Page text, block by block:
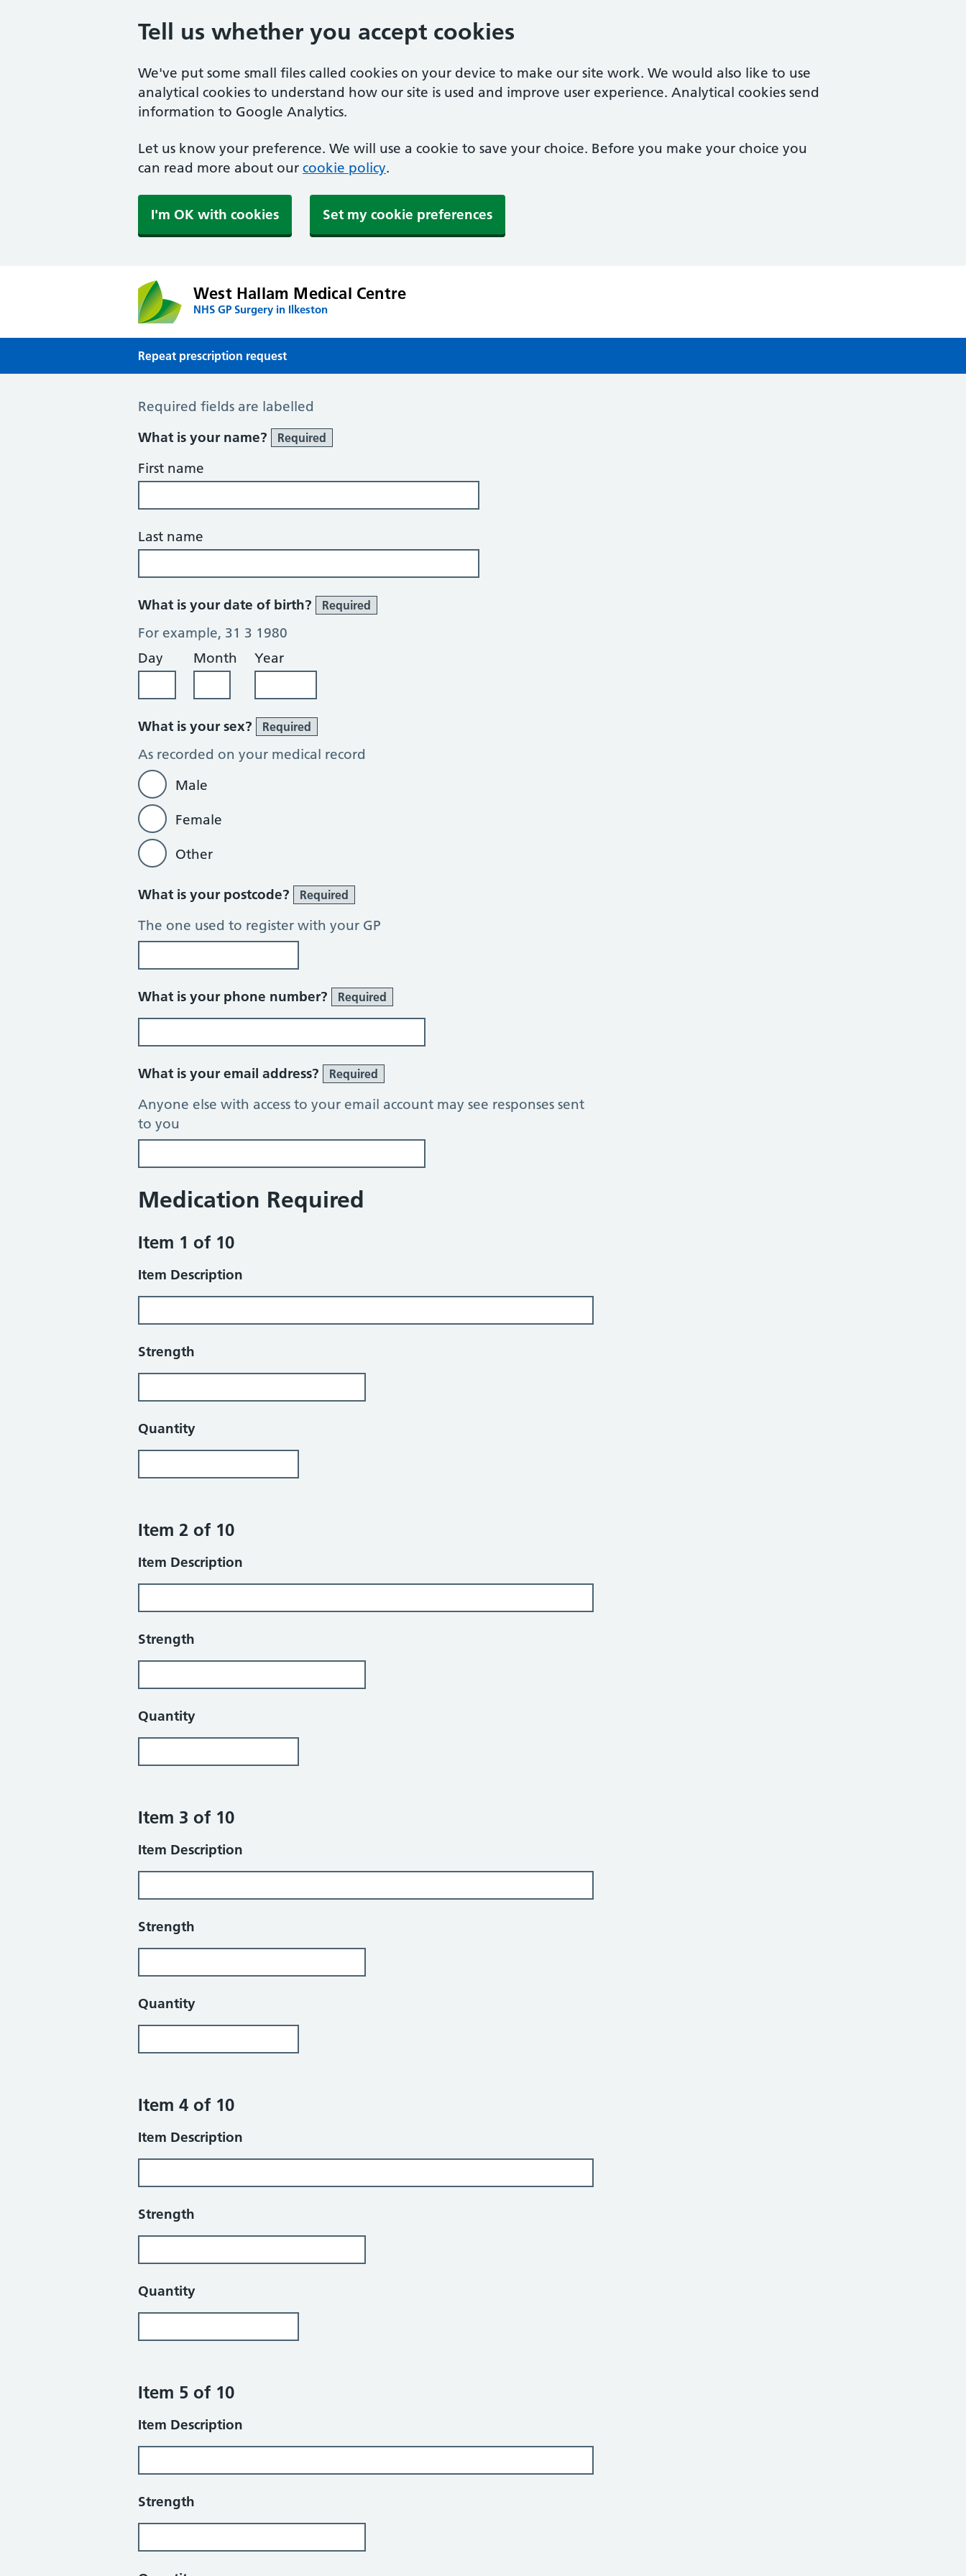
Tell us whether you accept cookies
We've put some small files called cookies on your device to make our site work. We would also like to use
analytical cookies to understand how our site is used and improve user experience. Analytical cookies send
information to Google Analytics.
Let us know your preference. We will use a cookie to save your choice. Before you make your choice you
can read more about our cookie policy.
I'm OK with cookies Set my cookie preferences
West Hallam Medical Centre
NHS GP Surgery in Ilkeston
Repeat prescription request
Repeat Prescription Request
Required fields are labelled
What is your name?
Required
First name
Last name
What is your date of birth? Required
For example, 31 3 1980
Day
Month Year
What is your sex? Required
As recorded on your medical record
Male
Female
Other
What is your postcode? Required
The one used to register with your GP
What is your phone number? Required
What is your email address? Required
Anyone else with access to your email account may see responses sent
to you
Medication Required
Item 1 of 10
Item Description
Strength
Quantity
Item 2 of 10
Item Description
Strength
Quantity
Item 3 of 10
Item Description
Strength
Quantity
Item 4 of 10
Item Description
Strength
Quantity
Item 5 of 10
Item Description
Strength